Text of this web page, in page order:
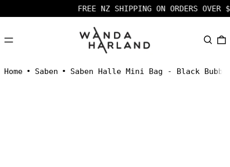
FREE NZ SHIPPING ON ORDERS OVER
MENU SEARCH
Home • Saben • Saben Halle Mini Bag - Black